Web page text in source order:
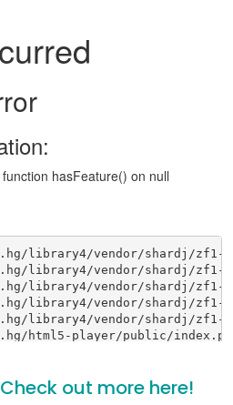
Check out more here!